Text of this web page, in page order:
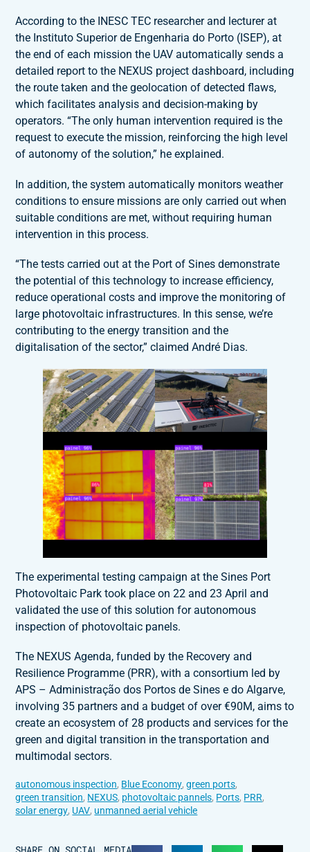
According to the INESC TEC researcher and lecturer at
the Instituto Superior de Engenharia do Porto (ISEP), at
the end of each mission the UAV automatically sends a
detailed report to the NEXUS project dashboard, including
the route taken and the geolocation of detected flaws,
which facilitates analysis and decision-making by
operators. “The only human intervention required is the
request to execute the mission, reinforcing the high level
of autonomy of the solution,” he explained.
In addition, the system automatically monitors weather
conditions to ensure missions are only carried out when
suitable conditions are met, without requiring human
intervention in this process.
“The tests carried out at the Port of Sines demonstrate
the potential of this technology to increase efficiency,
reduce operational costs and improve the monitoring of
large photovoltaic infrastructures. In this sense, we’re
contributing to the energy transition and the
digitalisation of the sector,” claimed André Dias.
The experimental testing campaign at the Sines Port
Photovoltaic Park took place on 22 and 23 April and
validated the use of this solution for autonomous
inspection of photovoltaic panels.
The NEXUS Agenda, funded by the Recovery and
Resilience Programme (PRR), with a consortium led by
APS – Administração dos Portos de Sines e do Algarve,
involving 35 partners and a budget of over €90M, aims to
create an ecosystem of 28 products and services for the
green and digital transition in the transportation and
multimodal sectors.
autonomous inspection, Blue Economy, green ports,
green transition, NEXUS, photovoltaic pannels, Ports, PRR,
solar energy, UAV, unmanned aerial vehicle